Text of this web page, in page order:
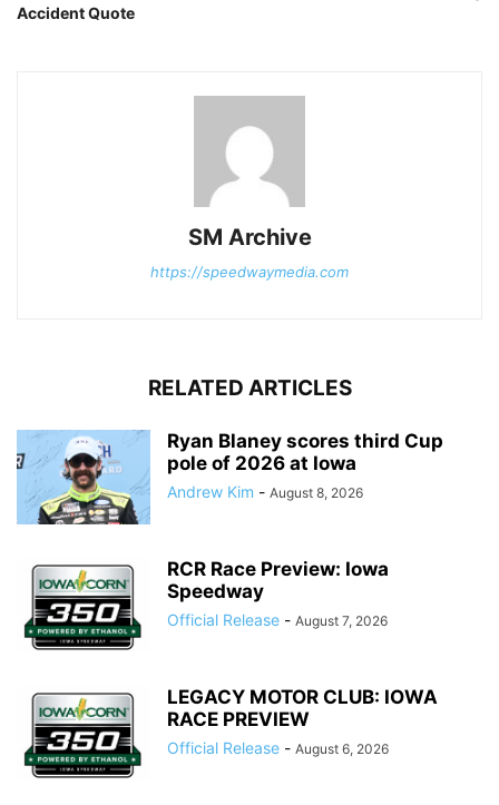
Accident Quote
SM Archive
https://speedwaymedia.com
RELATED ARTICLES
Ryan Blaney scores third Cup
pole of 2026 at Iowa
Andrew Kim - August 8, 2026
RCR Race Preview: Iowa
Speedway
Official Release - August 7, 2026
LEGACY MOTOR CLUB: IOWA
RACE PREVIEW
Official Release - August 6, 2026